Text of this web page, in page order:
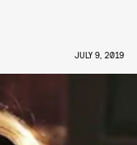
JULY 9, 2019